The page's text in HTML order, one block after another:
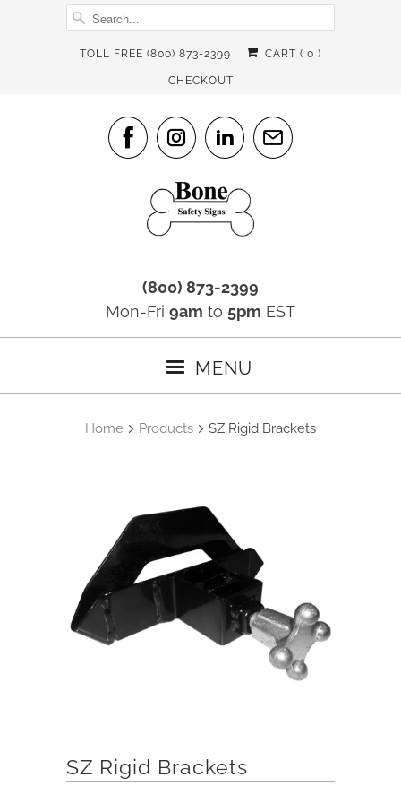
TOLL FREE (800) 873-2399 CART ( 0 )
CHECKOUT
(800) 873-2399
Mon-Fri 9am to 5pm EST
MENU
Home Products SZ Rigid Brackets
SZ Rigid Brackets